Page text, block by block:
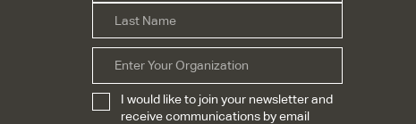
Organization
Subscribe*
I would like to join your newsletter and
receive communications by email